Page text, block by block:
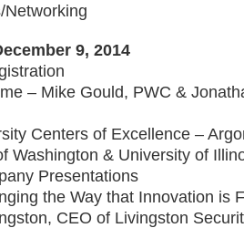
Networking
9, 2014
– Mike Gould, PWC &
Centers of Excellence –
Washington & University of
Presentations
the Way that Innovation is
CEO of Livingston